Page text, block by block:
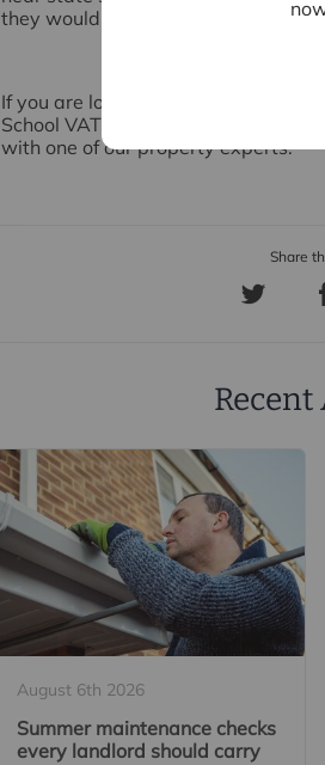
they would be more unlikely to
If you are looking to buy or sell and
School VAT policy might affect you,
with one of our property experts.
August 6th 2026
Summer maintenance checks
every landlord should carry